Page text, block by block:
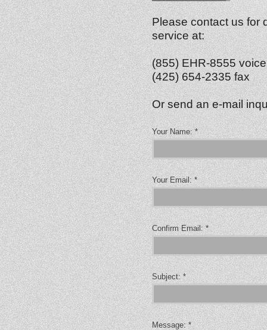
Please contact us for
service at:
(855) EHR-8555 voice
(425) 654-2335 fax
Or send an e-mail
Your Name:*
Your Email:*
Confirm Email:*
Subject:*
Message:*